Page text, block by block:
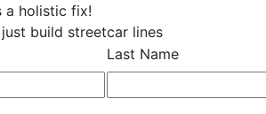
a holistic fix!
build streetcar lines
Last Name